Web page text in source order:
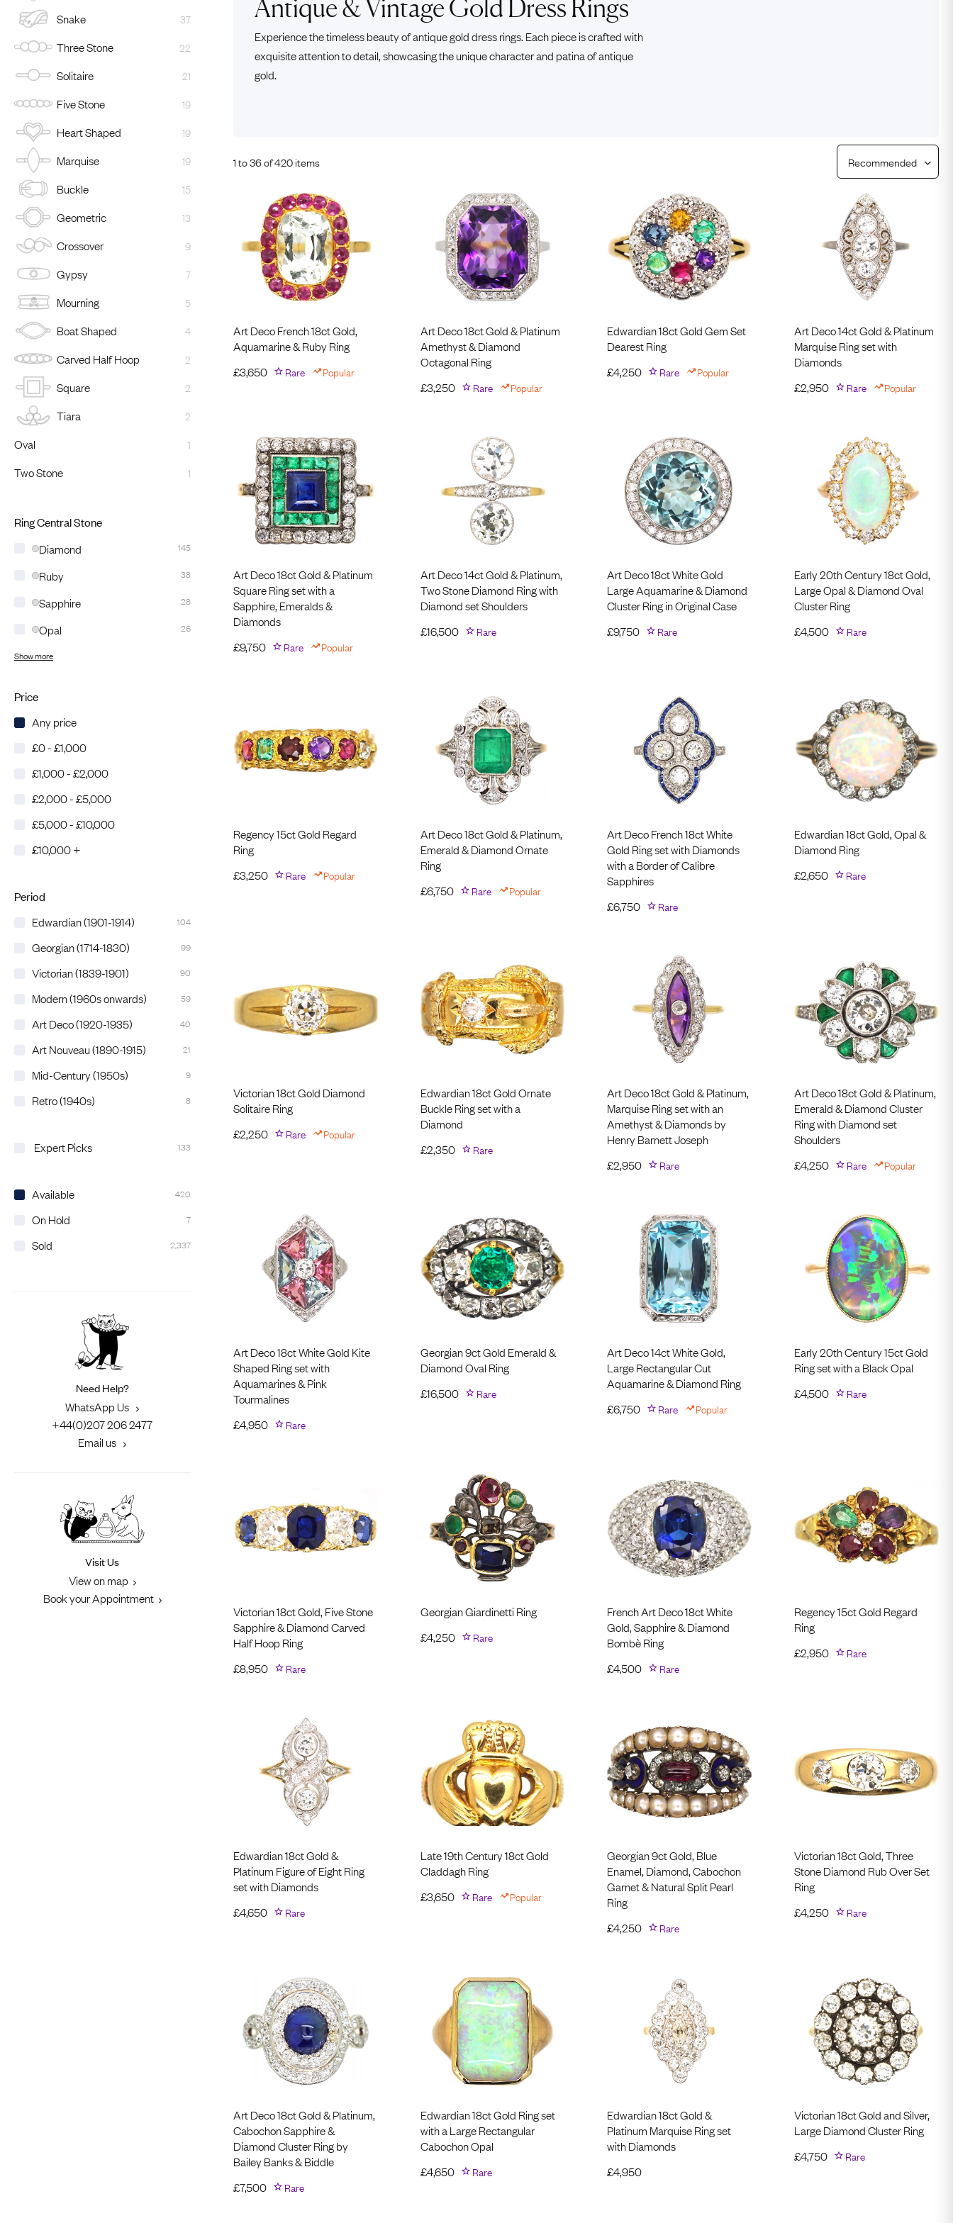
Eras
Collections
Materials
Shop All Rings
Engagement Rings
Pendants
Tie Pins
Snake
37
Three Stone
22
Solitaire
21
Five Stone
19
Heart Shaped
19
Marquise
19
Buckle
15
Geometric
13
Crossover
9
Gypsy
7
Mourning
5
Boat Shaped
4
Carved Half Hoop
2
Square
2
Tiara
2
Oval
1
Two Stone
1
Ring Central Stone
Diamond
145
Ruby 38
Sapphire 28
Opal 26
Show more
Price
Any price
£0 - £1,000
£1,000 - £2,000
£2,000 - £5,000
£5,000 - £10,000
£10,000 +
Period
Edwardian (1901-1914)
104
Georgian (1714-1830) 99
Victorian (1839-1901) 90
Modern (1960s onwards) 59
Art Deco (1920-1935) 40
Art Nouveau (1890-1915) 21
Mid-Century (1950s) 9
Retro (1940s) 8
Expert Picks 133
Available 420
On Hold 7
Sold 2,337
Need Help?
WhatsApp Us
+44(0)207 206 2477
Email us
Visit Us
View on map
Book your Appointment
Antique & Vintage Gold Dress Rings
Experience the timeless beauty of antique gold dress rings. Each piece is crafted with
exquisite attention to detail, showcasing the unique character and patina of antique
gold.
1 to 36 of 420 items
Art Deco French 18ct Gold,
Aquamarine & Ruby Ring
£3,650 Rare Popular
Art Deco 18ct Gold & Platinum
Amethyst & Diamond
Octagonal Ring
£3,250 Rare Popular
Edwardian 18ct Gold Gem Set
Dearest Ring
£4,250 Rare Popular
Art Deco 14ct Gold & Platinum
Marquise Ring set with
Diamonds
£2,950 Rare Popular
Art Deco 18ct Gold & Platinum
Square Ring set with a
Sapphire, Emeralds &
Diamonds
£9,750 Rare Popular
Art Deco 14ct Gold & Platinum,
Two Stone Diamond Ring with
Diamond set Shoulders
£16,500 Rare
Art Deco 18ct White Gold
Large Aquamarine & Diamond
Cluster Ring in Original Case
£9,750 Rare
Early 20th Century 18ct Gold,
Large Opal & Diamond Oval
Cluster Ring
£4,500 Rare
Regency 15ct Gold Regard
Ring
£3,250 Rare Popular
Art Deco 18ct Gold & Platinum,
Emerald & Diamond Ornate
Ring
£6,750 Rare Popular
Art Deco French 18ct White
Gold Ring set with Diamonds
with a Border of Calibre
Sapphires
£6,750 Rare
Edwardian 18ct Gold, Opal &
Diamond Ring
£2,650 Rare
Victorian 18ct Gold Diamond
Solitaire Ring
£2,250 Rare Popular
Edwardian 18ct Gold Ornate
Buckle Ring set with a
Diamond
£2,350 Rare
Art Deco 18ct Gold & Platinum,
Marquise Ring set with an
Amethyst & Diamonds by
Henry Barnett Joseph
£2,950 Rare
Art Deco 18ct Gold & Platinum,
Emerald & Diamond Cluster
Ring with Diamond set
Shoulders
£4,250 Rare Popular
Art Deco 18ct White Gold Kite
Shaped Ring set with
Aquamarines & Pink
Tourmalines
£4,950 Rare
Georgian 9ct Gold Emerald &
Diamond Oval Ring
£16,500 Rare
Art Deco 14ct White Gold,
Large Rectangular Cut
Aquamarine & Diamond Ring
£6,750 Rare Popular
Early 20th Century 15ct Gold
Ring set with a Black Opal
£4,500 Rare
Victorian 18ct Gold, Five Stone
Sapphire & Diamond Carved
Half Hoop Ring
£8,950 Rare
Georgian Giardinetti Ring
£4,250 Rare
French Art Deco 18ct White
Gold, Sapphire & Diamond
Bombè Ring
£4,500 Rare
Regency 15ct Gold Regard
Ring
£2,950 Rare
Edwardian 18ct Gold &
Platinum Figure of Eight Ring
set with Diamonds
£4,650 Rare
Late 19th Century 18ct Gold
Claddagh Ring
£3,650 Rare Popular
Georgian 9ct Gold, Blue
Enamel, Diamond, Cabochon
Garnet & Natural Split Pearl
Ring
£4,250 Rare
Victorian 18ct Gold, Three
Stone Diamond Rub Over Set
Ring
£4,250 Rare
Art Deco 18ct Gold & Platinum,
Cabochon Sapphire &
Diamond Cluster Ring by
Bailey Banks & Biddle
£7,500 Rare
Edwardian 18ct Gold Ring set
with a Large Rectangular
Cabochon Opal
£4,650 Rare
Edwardian 18ct Gold &
Platinum Marquise Ring set
with Diamonds
£4,950
Victorian 18ct Gold and Silver,
Large Diamond Cluster Ring
£4,750 Rare